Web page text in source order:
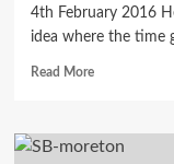
4th February 2016
idea where the time
Read MoreRead
February
News